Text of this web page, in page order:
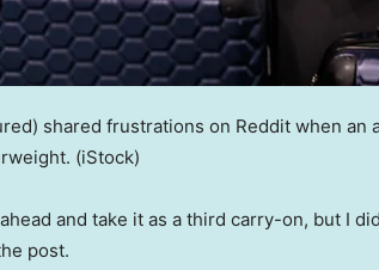
shared frustrations on Reddit when an
(iStock)
and take it as a third carry-on, but I
post.